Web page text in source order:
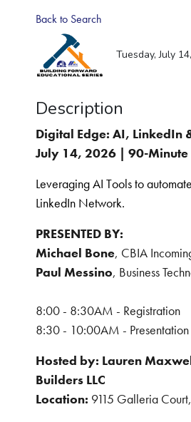
Back to Search
Tuesday, July
Description
Digital Edge: AI, LinkedIn
July 14, 2026 | 90-Minute
Leveraging AI Tools to
LinkedIn Network.
PRESENTED BY:
Michael Bone, CBIA
Paul Messino, Business
8:00 - 8:30AM - Registration
8:30 - 10:00AM - Presentation
Hosted by: Lauren
Builders LLC
Location: 9115 Galleria